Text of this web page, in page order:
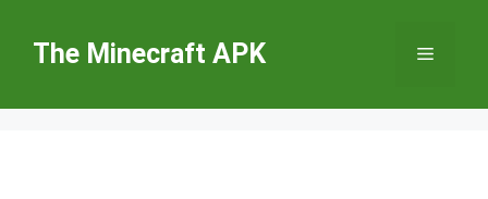
contentThe Minecraft APK Menu